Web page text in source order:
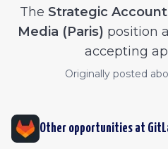
The Strategic
Media (Paris) position
accepting
Originally posted
Other opportunities at